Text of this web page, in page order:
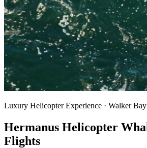
Luxury Helicopter Experience · Walker Bay
Hermanus Helicopter
Flights